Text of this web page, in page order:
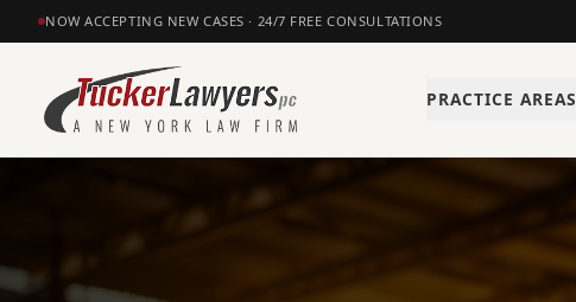
NOW ACCEPTING NEW CASES · 24/7 FREE CONSULTATIONS
PRACTICE AREAS